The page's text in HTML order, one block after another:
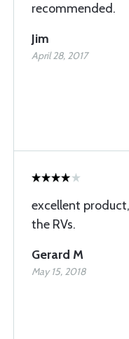
recommended.
Jim
April 28, 2017
excellent
the RVs.
Gerard M
May 15, 2018